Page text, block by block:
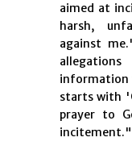
aimed at
harsh,
against
information
starts with
prayer to
incitement."